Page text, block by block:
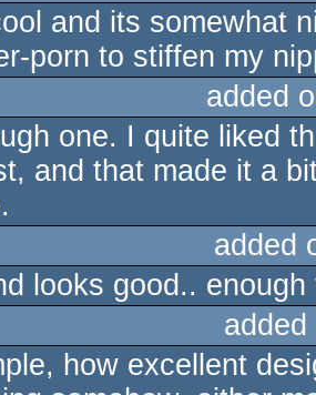
and its somewhat
porn to stiffen my
added
one. I quite liked
and that made it a
added
looks good..
how excellent